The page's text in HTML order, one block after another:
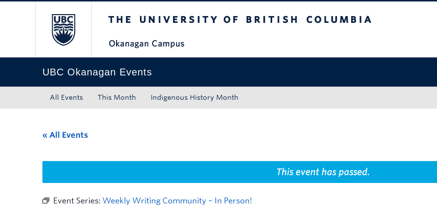
UBC Okanagan Events
All Events This Month Indigenous History Month
« All Events
This event has passed.
Event Series: Weekly Writing Community – In Person!